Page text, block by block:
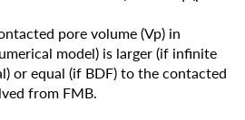
pore volume (Vp) in
model) is larger (if infinite
or equal (if BDF) to the contacted
from FMB.